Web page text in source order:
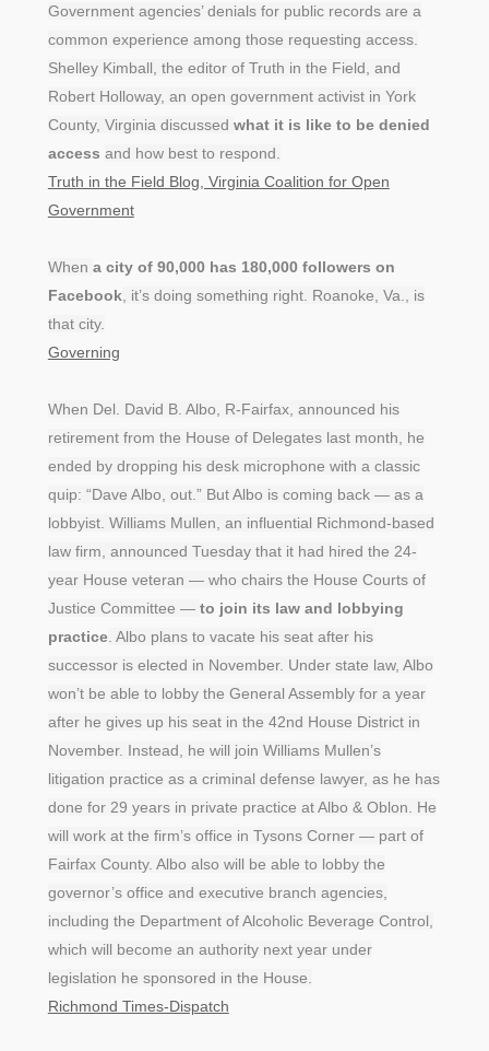
Government agencies’ denials for public records are a
common experience among those requesting access.
Shelley Kimball, the editor of Truth in the Field, and
Robert Holloway, an open government activist in York
County, Virginia discussed what it is like to be denied
access and how best to respond.
Truth in the Field Blog, Virginia Coalition for Open
Government
When a city of 90,000 has 180,000 followers on
Facebook , it’s doing something right. Roanoke, Va., is
that city.
Governing
When Del. David B. Albo, R-Fairfax, announced his
retirement from the House of Delegates last month, he
ended by dropping his desk microphone with a classic
quip: “Dave Albo, out.” But Albo is coming back — as a
lobbyist. Williams Mullen, an influential Richmond-based
law firm, announced Tuesday that it had hired the 24-
year House veteran — who chairs the House Courts of
Justice Committee — to join its law and lobbying
practice. Albo plans to vacate his seat after his
successor is elected in November. Under state law, Albo
won’t be able to lobby the General Assembly for a year
after he gives up his seat in the 42nd House District in
November. Instead, he will join Williams Mullen’s
litigation practice as a criminal defense lawyer, as he has
done for 29 years in private practice at Albo & Oblon. He
will work at the firm’s office in Tysons Corner — part of
Fairfax County. Albo also will be able to lobby the
governor’s office and executive branch agencies,
including the Department of Alcoholic Beverage Control,
which will become an authority next year under
legislation he sponsored in the House.
Richmond Times-Dispatch